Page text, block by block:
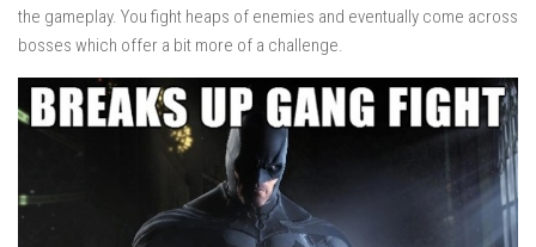
the gameplay. You fight heaps of enemies and eventually come across
bosses which offer a bit more of a challenge.